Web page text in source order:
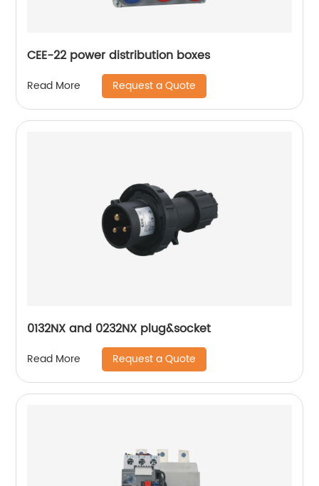
CEE-22 power distribution boxes
Read More Request a Quote
0132NX and 0232NX plug&socket
Read More Request a Quote